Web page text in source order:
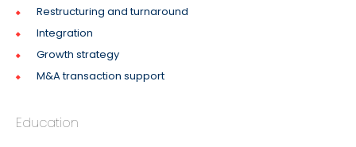
Restructuring and turnaround
Integration
Growth strategy
M&A transaction support
Education